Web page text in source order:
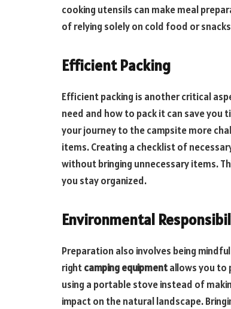
cooking utensils can make meal
of relying solely on cold food or
Efficient Packing
Efficient packing is another critical
need and how to pack it can save you
your journey to the campsite more
items. Creating a checklist of
without bringing unnecessary items.
you stay organized.
Environmental
Preparation also involves being
rightcamping equipmentallows you to
using a portable stove instead of
impact on the natural landscape.